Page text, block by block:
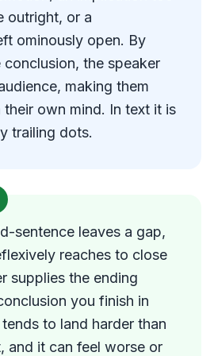
outright, or a
ominously open. By
the speaker
making them
their own mind. In text it is
trailing dots.
sentence leaves a gap,
reaches to close
supplies the ending
you finish in
to land harder than
and it can feel worse or